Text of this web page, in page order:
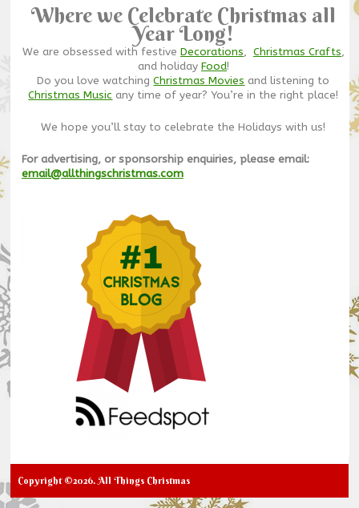
Where we Celebrate Christmas all
Year Long!
We are obsessed with festive Decorations, Christmas Crafts,
and holiday Food!
Do you love watchingChristmas Movies and listening to
Christmas Music any time of year? You’re in the right place!
We hope you’ll stay to celebrate the Holidays with us!
For advertising, or sponsorship enquiries, please email:
email@allthingschristmas.com
Copyright ©2026. All Things Christmas